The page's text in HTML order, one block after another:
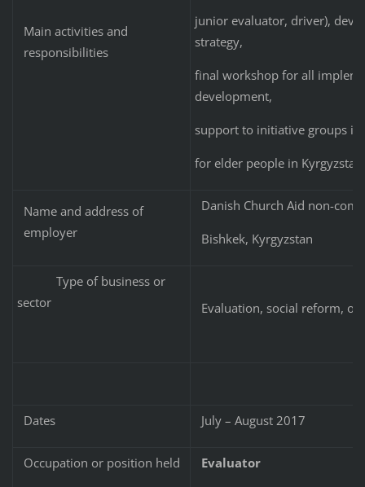
Main activities and
responsibilities
junior evaluator, driver),
strategy,
final workshop for all
development,
support to initiative groups in
for elder people in Kyrgyzstan
Name and address of
employer
Danish Church Aid non-
Bishkek, Kyrgyzstan
Type of business or
sector
Evaluation, social reform,
Dates July – August 2017
Occupation or position held Evaluator